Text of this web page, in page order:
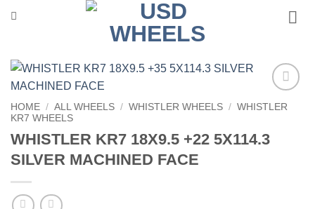
Add to
HOME / ALL WHEELS / WHISTLER WHEELS / WHISTLER
KR7 WHEELS
WHISTLER KR7 18X9.5 +22 5X114.3
SILVER MACHINED FACE